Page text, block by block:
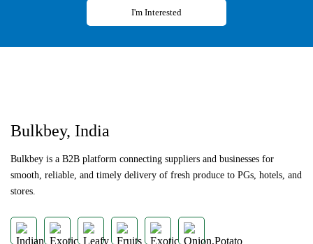
I'm Interested
Bulkbey, India
Bulkbey is a B2B platform connecting suppliers and businesses for
smooth, reliable, and timely delivery of fresh produce to PGs, hotels, and
stores.